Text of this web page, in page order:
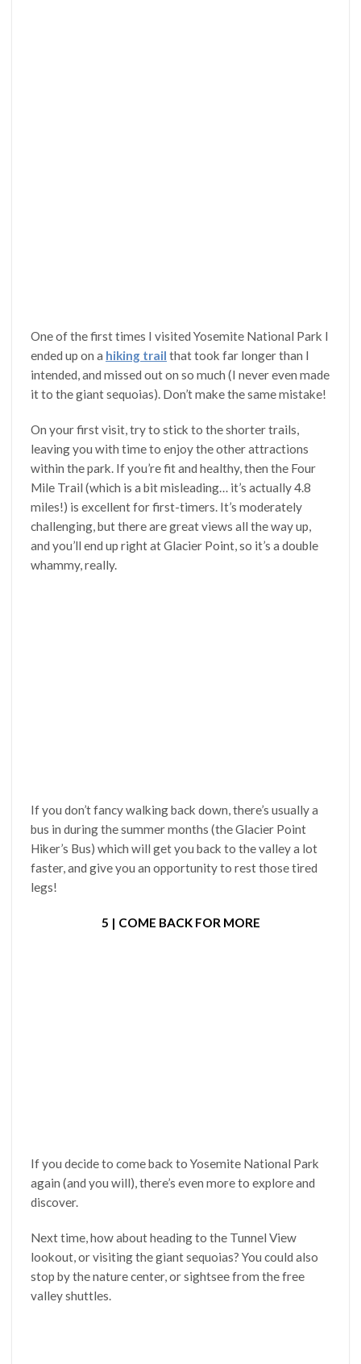
One of the first times I visited Yosemite National Park I
ended up on a hiking trail that took far longer than I
intended, and missed out on so much (I never even made
it to the giant sequoias). Don’t make the same mistake!
On your first visit, try to stick to the shorter trails,
leaving you with time to enjoy the other attractions
within the park. If you’re fit and healthy, then the Four
Mile Trail (which is a bit misleading… it’s actually 4.8
miles!) is excellent for first-timers. It’s moderately
challenging, but there are great views all the way up,
and you’ll end up right at Glacier Point, so it’s a double
whammy, really.
If you don’t fancy walking back down, there’s usually a
bus in during the summer months (the Glacier Point
Hiker’s Bus) which will get you back to the valley a lot
faster, and give you an opportunity to rest those tired
legs!
5 | COME BACK FOR MORE
If you decide to come back to Yosemite National Park
again (and you will), there’s even more to explore and
discover.
Next time, how about heading to the Tunnel View
lookout, or visiting the giant sequoias? You could also
stop by the nature center, or sightsee from the free
valley shuttles.